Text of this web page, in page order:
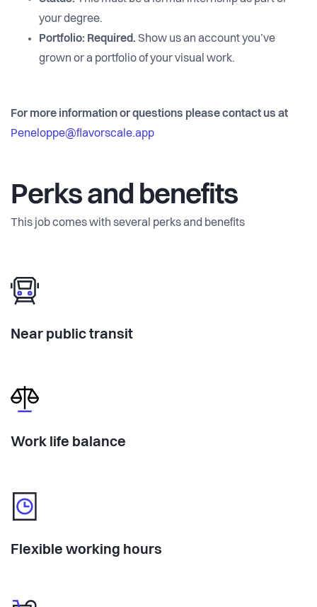
your degree.
Portfolio: Required. Show us an account you’ve
grown or a portfolio of your visual work.
For more information or questions please contact us at
Peneloppe@flavorscale.app
Perks and benefits
This job comes with several perks and benefits
Near public transit
Work life balance
Flexible working hours